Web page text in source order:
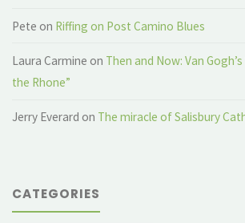
Pete on Riffing on Post Camino Blues
Laura Carmine on Then and Now: Van
the Rhone”
Jerry Everard on The miracle of Salisbury
CATEGORIES